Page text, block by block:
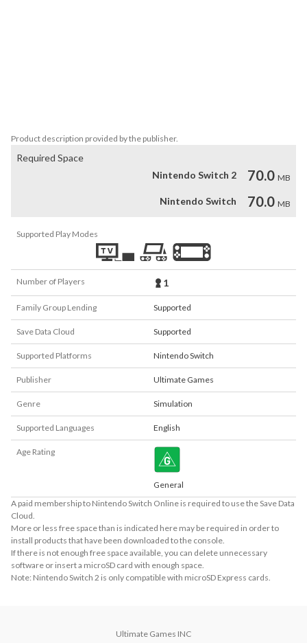
Product description provided by the publisher.
Required Space
Nintendo Switch 2
70.0 MB
Nintendo Switch 70.0 MB
Supported Play Modes
Number of Players 1
Family Group Lending Supported
Save Data Cloud Supported
Supported Platforms Nintendo Switch
Publisher Ultimate Games
Genre Simulation
Supported Languages English
Age Rating
General
A paid membership to Nintendo Switch Online is required to use the Save Data
Cloud.
More or less free space than is indicated here may be required in order to
install products that have been downloaded to the console.
If there is not enough free space available, you can delete unnecessary
software or insert a microSD card with enough space.
Note: Nintendo Switch 2 is only compatible with microSD Express cards.
Ultimate Games INC